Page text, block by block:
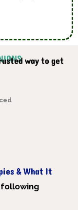
way to get
& What It
following